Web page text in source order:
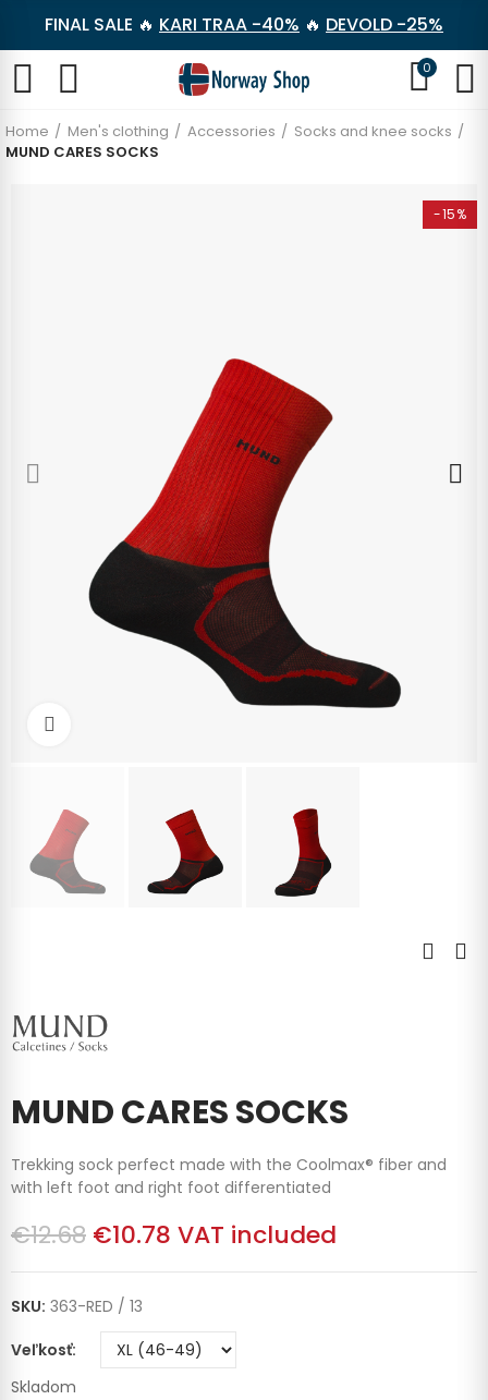
FINAL SALE 🔥 KARI TRAA -40% 🔥 DEVOLD -25%
0
Home Men's clothing Accessories
Socks and knee socks
MUND CARES SOCKS
-15%
MUND CARES SOCKS
Trekking sock perfect made with the Coolmax® fiber and
with left foot and right foot differentiated
€12.68 €10.78 VAT included
SKU: 363-RED / 13
Veľkosť
Skladom